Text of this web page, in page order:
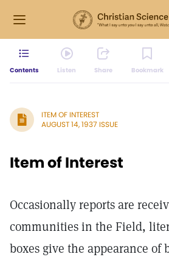
Contents Listen Share Bookmark
ITEM OF INTEREST
AUGUST 14, 1937 ISSUE
Item of Interest
Occasionally reports are
communities in the Field,
boxes give the appearance of